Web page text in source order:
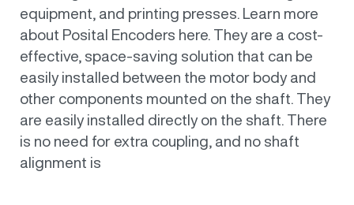
equipment, and printing presses. Learn more
about Posital Encoders here. They are a cost-
effective, space-saving solution that can be
easily installed between the motor body and
other components mounted on the shaft. They
are easily installed directly on the shaft. There
is no need for extra coupling, and no shaft
alignment is